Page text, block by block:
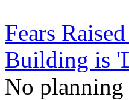
Fears
Building is
No